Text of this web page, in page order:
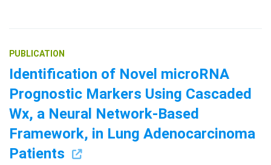
PUBLICATION
Identification of Novel microRNA
Prognostic Markers Using Cascaded
Wx, a Neural Network-Based
Framework, in Lung Adenocarcinoma
Patients